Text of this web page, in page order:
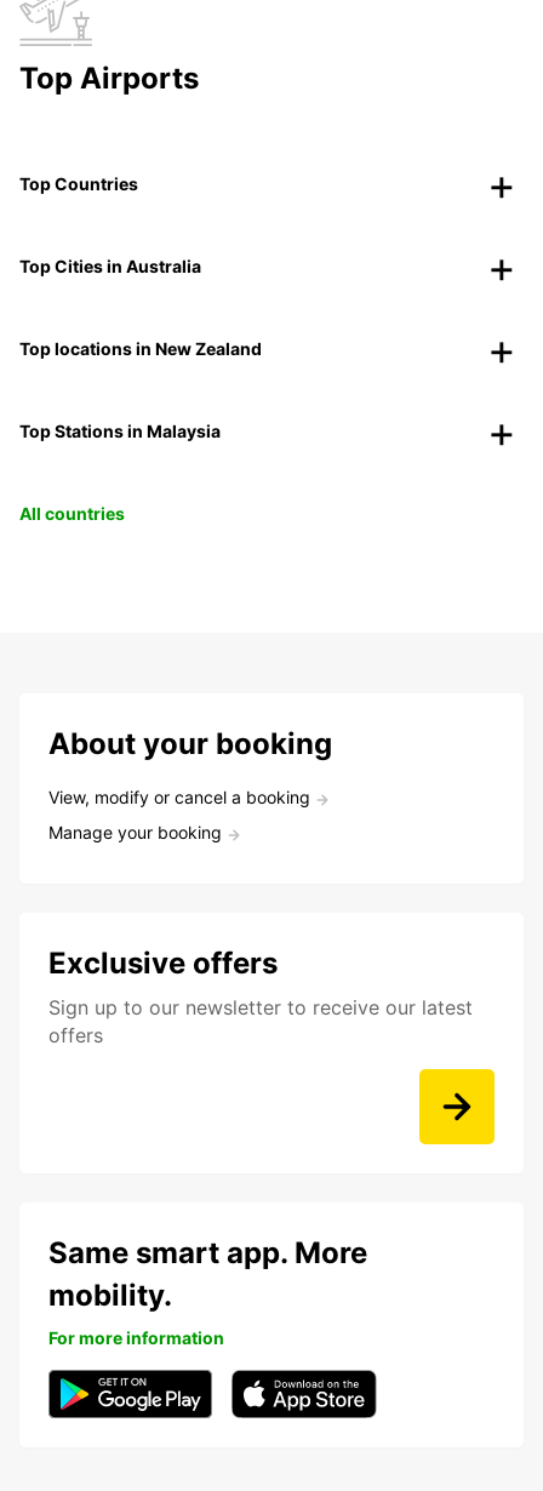
Top Airports
Top Countries
Top Cities in Australia
Top locations in New Zealand
Top Stations in Malaysia
All countries
About your booking
View, modify or cancel a booking
Manage your booking
Exclusive offers
Sign up to our newsletter to receive our latest
offers
Same smart app. More
mobility.
For more information